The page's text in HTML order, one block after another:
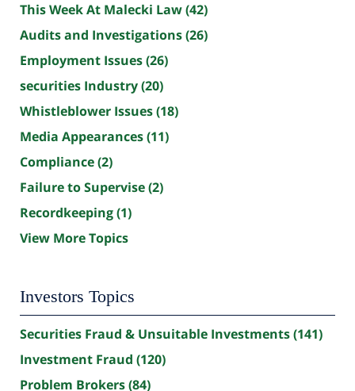
This Week At Malecki Law(42)
Audits and Investigations(26)
Employment Issues(26)
securities Industry(20)
Whistleblower Issues(18)
Media Appearances(11)
Compliance(2)
Failure to Supervise(2)
Recordkeeping(1)
View More Topics
Investors Topics
Securities Fraud & Unsuitable Investments(141)
Investment Fraud (120)
Problem Brokers(84)